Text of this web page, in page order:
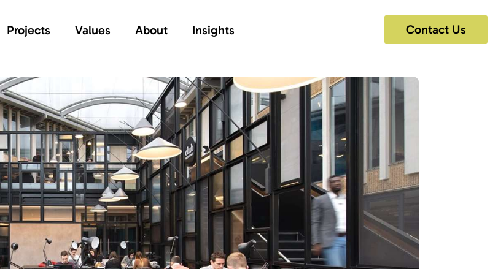
Projects Values About Insights Contact Us